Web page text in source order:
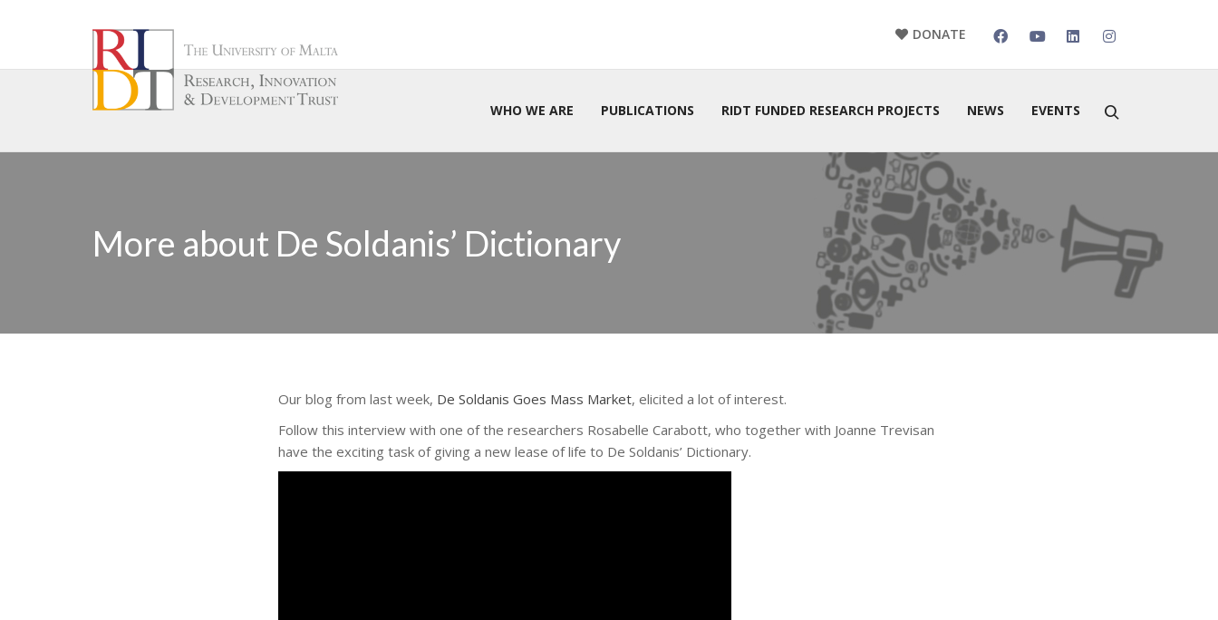
DONATE
WHO WE ARE PUBLICATIONS RIDT FUNDED RESEARCH PROJECTS NEWS EVENTS
More about De Soldanis’ Dictionary
Our blog from last week, De Soldanis Goes Mass Market, elicited a lot of interest.
Follow this interview with one of the researchers Rosabelle Carabott, who together with Joanne Trevisan
have the exciting task of giving a new lease of life to De Soldanis’ Dictionary.